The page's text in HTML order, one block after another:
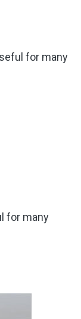
for many
for many